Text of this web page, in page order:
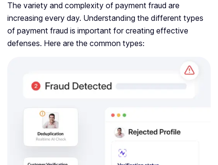
The variety and complexity of payment fraud are
increasing every day. Understanding the different types
of payment fraud is important for creating effective
defenses. Here are the common types: